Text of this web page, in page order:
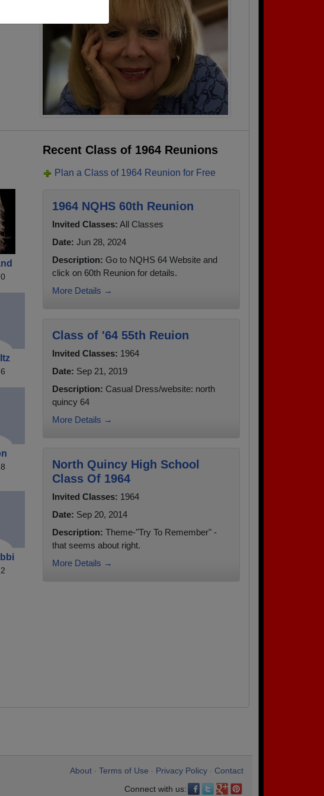
Recent Class of 1964 Reunions
Plan a Class of 1964 Reunion for Free
1964 NQHS 60th Reunion
Invited Classes: All Classes
Date: Jun 28, 2024
Description: Go to NQHS 64 Website and
click on 60th Reunion for details.
More Details →
Class of '64 55th Reuion
Invited Classes: 1964
Date: Sep 21, 2019
Description: Casual Dress/website: north
quincy 64
More Details →
North Quincy High School
Class Of 1964
Invited Classes: 1964
Date: Sep 20, 2014
Description: Theme-"Try To Remember" -
that seems about right.
More Details →
About Terms of Use Privacy Policy
Contact
Connect with us: